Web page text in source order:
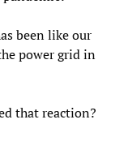
been like our
power grid in
that reaction?